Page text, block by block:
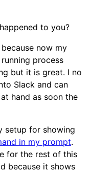
to you?
now my
process
but it is great. I no
Slack and can
hand as soon the
setup for showing
in my prompt.
for the rest of this
because it shows